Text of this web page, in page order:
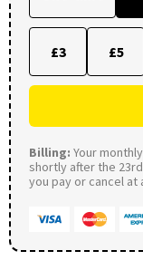
£3 £5
Billing: Your
shortly after the
you pay or cancel at